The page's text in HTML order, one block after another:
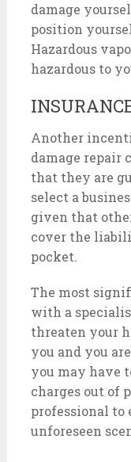
damage
position
Hazardous
hazardous to
Another
damage repair
that they are
select a
given that
cover the
pocket.
The most
with a
threaten your
you and you
you may have
charges out of
professional to
unforeseen